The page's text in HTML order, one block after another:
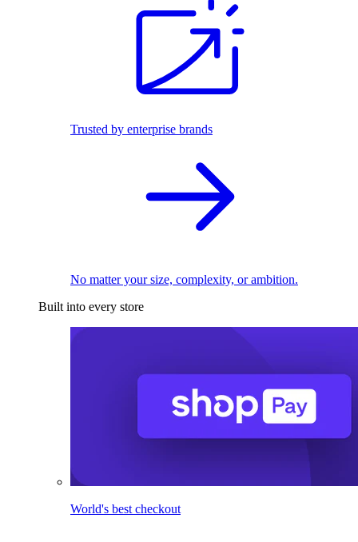
Trusted by enterprise brands
No matter your size, complexity, or ambition.
Built into every store
World's best checkout